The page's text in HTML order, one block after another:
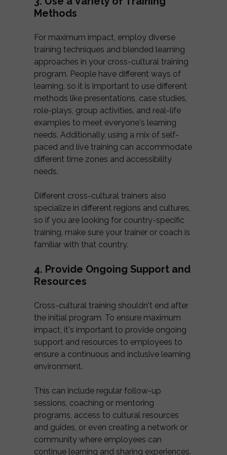
Methods
For maximum impact, employ diverse
training techniques and blended learning
approaches in your cross-cultural training
program. People have different ways of
learning, so it is important to use different
methods like presentations, case studies,
role-plays, group activities, and real-life
examples to meet everyone's learning
needs. Additionally, using a mix of self-
paced and live training can accommodate
different time zones and accessibility
needs.
Different cross-cultural trainers also
specialize in different regions and cultures,
so if you are looking for country-specific
training, make sure your trainer or coach is
familiar with that country.
4. Provide Ongoing Support and
Resources
Cross-cultural training shouldn't end after
the initial program. To ensure maximum
impact, it's important to provide ongoing
support and resources to employees to
ensure a continuous and inclusive learning
environment.
This can include regular follow-up
sessions, coaching or mentoring
programs, access to cultural resources
and guides, or even creating a network or
community where employees can
continue learning and sharing experiences.